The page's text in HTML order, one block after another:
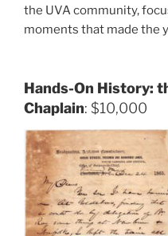
the UVA community,
moments that made the
Hands-On History:
Chaplain: $10,000